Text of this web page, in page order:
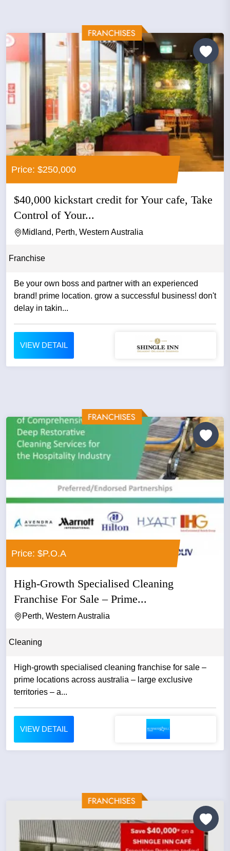
Price: $250,000
$40,000 kickstart credit for Your cafe, Take
Control of Your...
Midland, Perth, Western Australia
Franchise
Be your own boss and partner with an experienced
brand! prime location. grow a successful business! don't
delay in takin...
VIEW DETAIL
Price: $P.O.A
High-Growth Specialised Cleaning
Franchise For Sale – Prime...
Perth, Western Australia
Cleaning
High-growth specialised cleaning franchise for sale –
prime locations across australia – large exclusive
territories – a...
VIEW DETAIL